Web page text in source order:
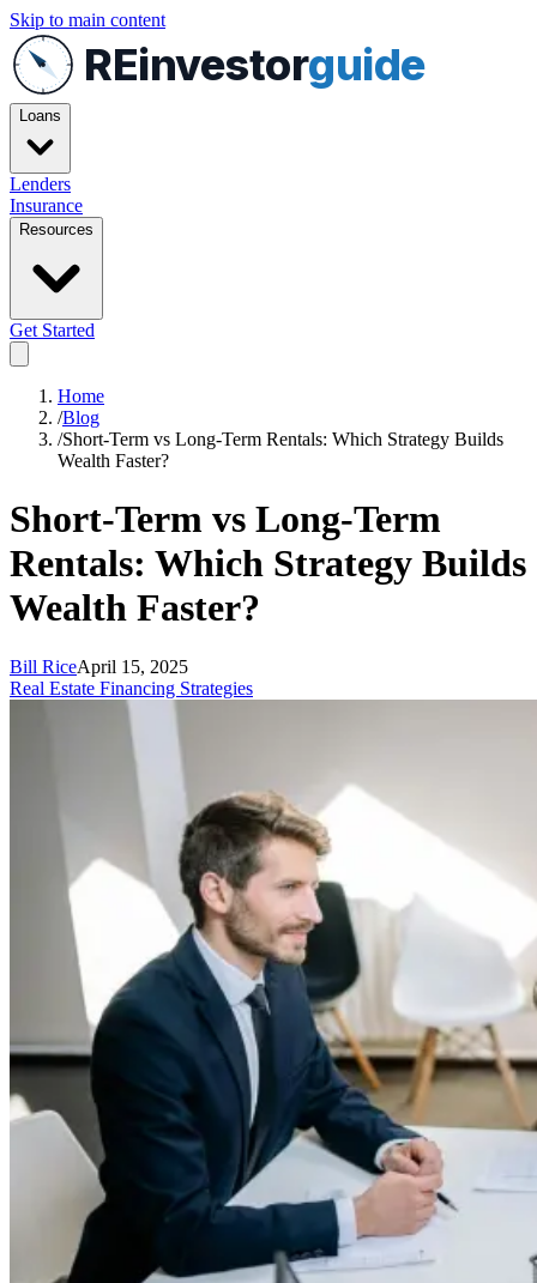
Skip to main content
REinvestorguide
Loans
Lenders
Insurance
Resources
Get Started
Home
/Blog
/Short-Term vs Long-Term Rentals: Which Strategy Builds
Wealth Faster?
Short-Term vs Long-Term
Rentals: Which Strategy Builds
Wealth Faster?
Bill RiceApril 15, 2025
Real Estate Financing Strategies